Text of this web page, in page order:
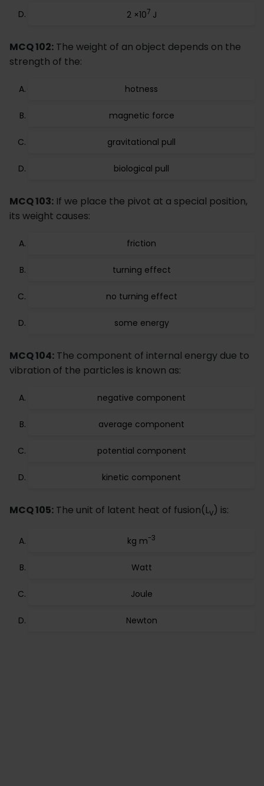
2 ×107 J
MCQ 102: The weight of an object depends on the
strength of the:
hotness
magnetic force
gravitational pull
biological pull
MCQ 103: If we place the pivot at a special position,
its weight causes:
friction
turning effect
no turning effect
some energy
MCQ 104: The component of internal energy due to
vibration of the particles is known as:
negative component
average component
potential component
kinetic component
MCQ 105: The unit of latent heat of fusion(Lv) is:
kg m-3
Watt
Joule
Newton